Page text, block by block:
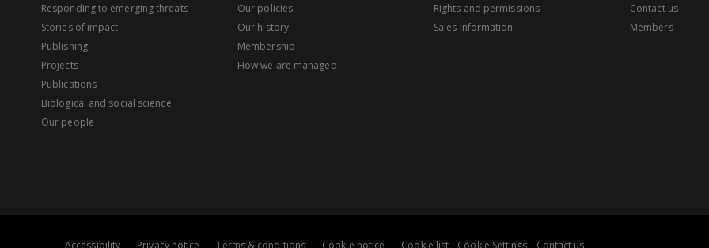
Responding to emerging threats
Stories of impact
Publishing
Projects
Publications
Biological and social science
Our people
Our policies
Our history
Membership
How we are managed
Rights and permissions
Sales information
Contact us
Members
Accessibility Privacy notice Terms & conditions Cookie notice Cookie list Cookie Settings Contact us